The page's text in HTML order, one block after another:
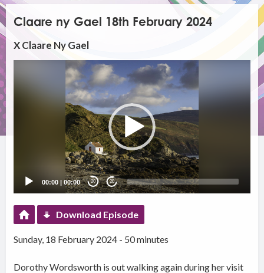
Claare ny Gael 18th February 2024
X Claare Ny Gael
00:00 |00:00 20 20
Download Episode
Sunday, 18 February 2024 - 50 minutes
Dorothy Wordsworth is out walking again during her visit